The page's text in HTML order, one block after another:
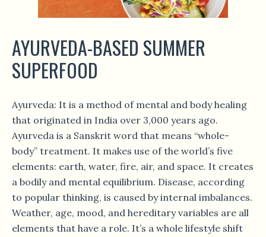
AYURVEDA-BASED SUMMER
SUPERFOOD
Ayurveda: It is a method of mental and body healing
that originated in India over 3,000 years ago.
Ayurveda is a Sanskrit word that means “whole-
body” treatment. It makes use of the world’s five
elements: earth, water, fire, air, and space. It creates
a bodily and mental equilibrium. Disease, according
to popular thinking, is caused by internal imbalances.
Weather, age, mood, and hereditary variables are all
elements that have a role. It’s a whole lifestyle shift